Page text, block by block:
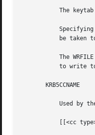
The
be taken
The
to write
       KRB5CCNAME
Used by
[[<cc